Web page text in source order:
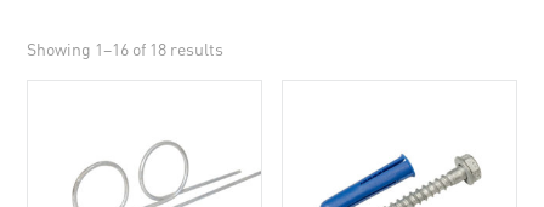
Showing 1–16 of 18 results